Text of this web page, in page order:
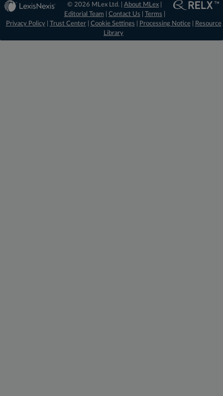
© 2026 MLex Ltd. |About MLex
Editorial Team
Contact Us Terms
Privacy Policy| Trust Center| Cookie Settings Processing Notice|
Resource
Library